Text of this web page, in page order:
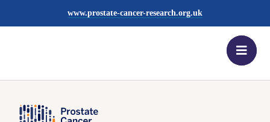
www.prostate-cancer-research.org.uk
Register
more Find out